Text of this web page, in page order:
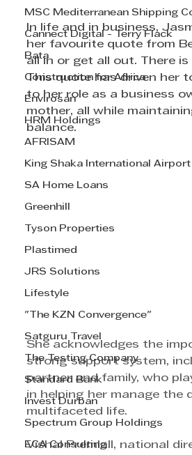
MSC Mediterranean Shipping
Cannect Digital - Terry Flack
Bata
Construction for Africa
Envirosan
HRM Holdings
AFRISAM
King Shaka International Airport
SA Home Loans
Greenhill
Tyson Properties
Plastimed
JRS Solutions
Lifestyle
"The KZN Convergence"
Satguru Travel
The Testing Company
Standard Bank
Invest Durban
Spectrum Group Holdings
ECA Consulting
In life and in business,
her favourite quote from
all in or get all out. There is
This quote has driven her
to her role as a business
mother, all while
balance.
She acknowledges the
strong support system,
partner and family, who
in helping her manage the
multifaceted life.
Vishal Premlall, national